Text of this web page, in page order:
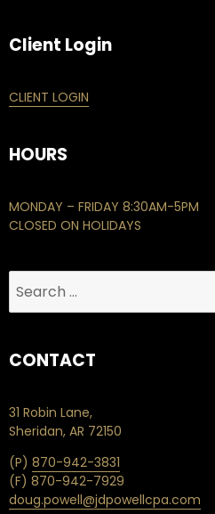
Client Login
CLIENT LOGIN
HOURS
MONDAY – FRIDAY 8:30AM-5PM
CLOSED ON HOLIDAYS
for:
CONTACT
31 Robin Lane,
Sheridan, AR 72150
(P) 870-942-3831
(F) 870-942-7929
doug.powell@jdpowellcpa.com